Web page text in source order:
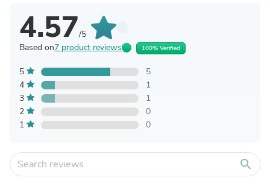
4.57/5
Based on7 product reviews 100% Verified
5
5
4
1
3
1
2
0
1
0
search